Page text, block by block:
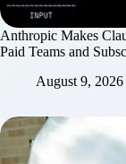
Anthropic Makes
Paid Teams and
August 9, 2026